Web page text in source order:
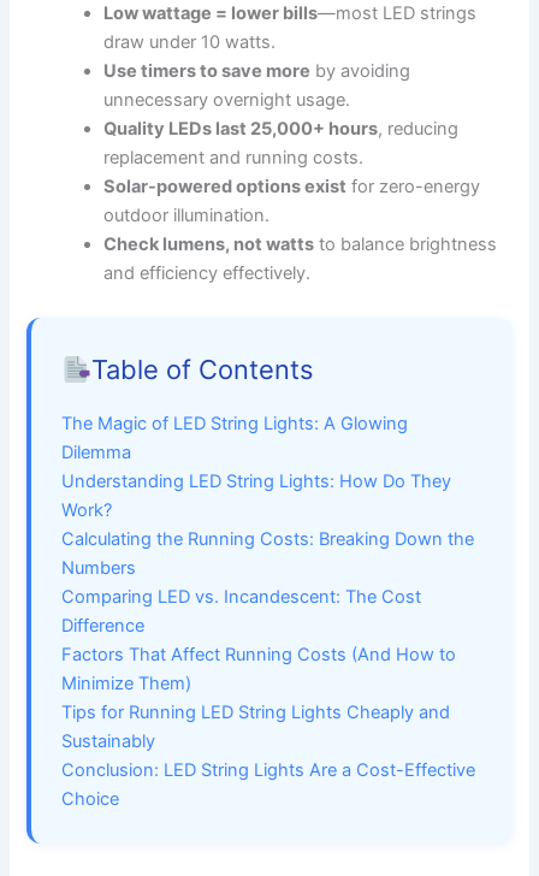
Low wattage = lower bills—most LED strings
draw under 10 watts.
Use timers to save more by avoiding
unnecessary overnight usage.
Quality LEDs last 25,000+ hours, reducing
replacement and running costs.
Solar-powered options exist for zero-energy
outdoor illumination.
Check lumens, not watts to balance brightness
and efficiency effectively.
Table of Contents
The Magic of LED String Lights: A Glowing
Dilemma
Understanding LED String Lights: How Do They
Work?
Calculating the Running Costs: Breaking Down the
Numbers
Comparing LED vs. Incandescent: The Cost
Difference
Factors That Affect Running Costs (And How to
Minimize Them)
Tips for Running LED String Lights Cheaply and
Sustainably
Conclusion: LED String Lights Are a Cost-Effective
Choice